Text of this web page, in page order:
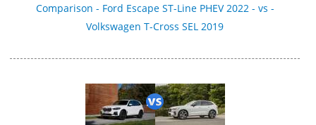
Comparison - Ford Escape ST-Line PHEV 2022 - vs -
Volkswagen T-Cross SEL 2019